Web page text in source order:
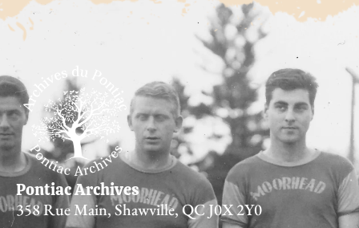
Pontiac Archives
358 Rue Main, Shawville, QC J0X 2Y0